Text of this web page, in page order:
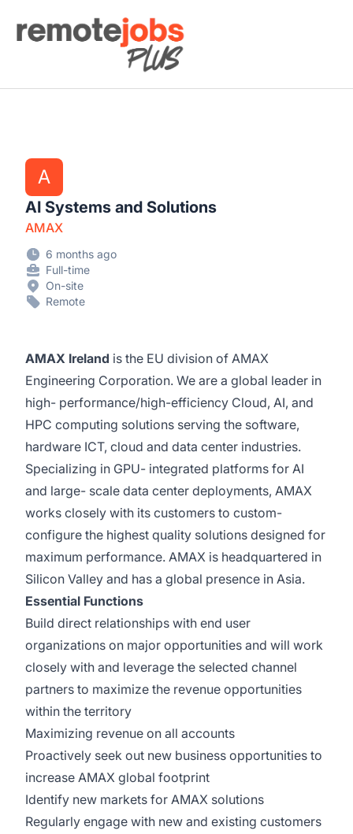
Remote Jobs Plus
A
AI Systems and Solutions
AMAX
6 months ago
Full-time
On-site
Remote
AMAX Ireland is the EU division of AMAX
Engineering Corporation. We are a global leader in
high- performance/high-efficiency Cloud, AI, and
HPC computing solutions serving the software,
hardware ICT, cloud and data center industries.
Specializing in GPU- integrated platforms for AI
and large- scale data center deployments, AMAX
works closely with its customers to custom-
configure the highest quality solutions designed for
maximum performance. AMAX is headquartered in
Silicon Valley and has a global presence in Asia.
Essential Functions
Build direct relationships with end user
organizations on major opportunities and will work
closely with and leverage the selected channel
partners to maximize the revenue opportunities
within the territory
Maximizing revenue on all accounts
Proactively seek out new business opportunities to
increase AMAX global footprint
Identify new markets for AMAX solutions
Regularly engage with new and existing customers